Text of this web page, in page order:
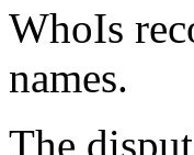
WhoIs
names.
The